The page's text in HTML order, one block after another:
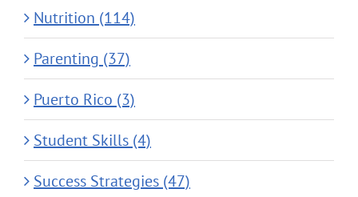
Nutrition (114)
Parenting (37)
Puerto Rico (3)
Student Skills (4)
Success Strategies (47)